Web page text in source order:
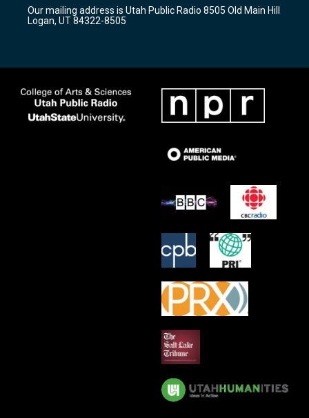
a
m
k
Our mailing address is Utah Public Radio 8505 Old Main Hill
Logan, UT 84322-8505